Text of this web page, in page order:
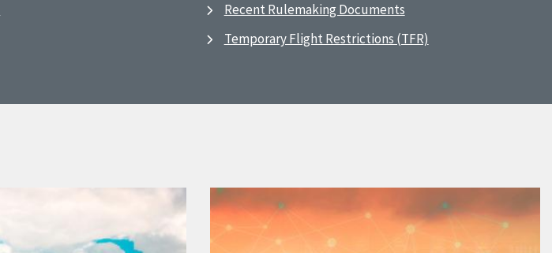
Recent Rulemaking Documents
Temporary Flight Restrictions (TFR)